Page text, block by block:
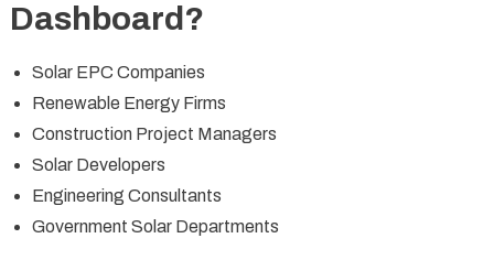
Dashboard?
Solar EPC Companies
Renewable Energy Firms
Construction Project Managers
Solar Developers
Engineering Consultants
Government Solar Departments